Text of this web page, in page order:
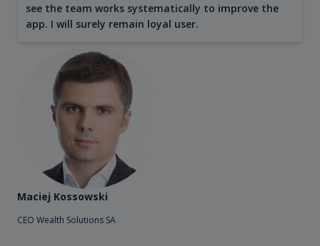
see the team works systematically to improve the
app. I will surely remain loyal user.
Maciej Kossowski
CEO Wealth Solutions SA